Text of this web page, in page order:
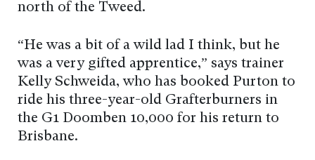
north of the Tweed.
“He was a bit of a wild lad I think, but he
was a very gifted apprentice,” says trainer
Kelly Schweida, who has booked Purton to
ride his three-year-old Grafterburners in
the G1 Doomben 10,000 for his return to
Brisbane.